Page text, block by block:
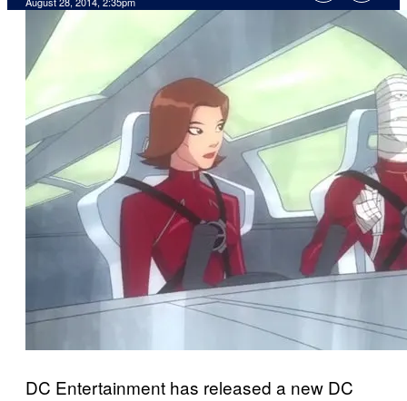
DC Entertainment has released a new DC